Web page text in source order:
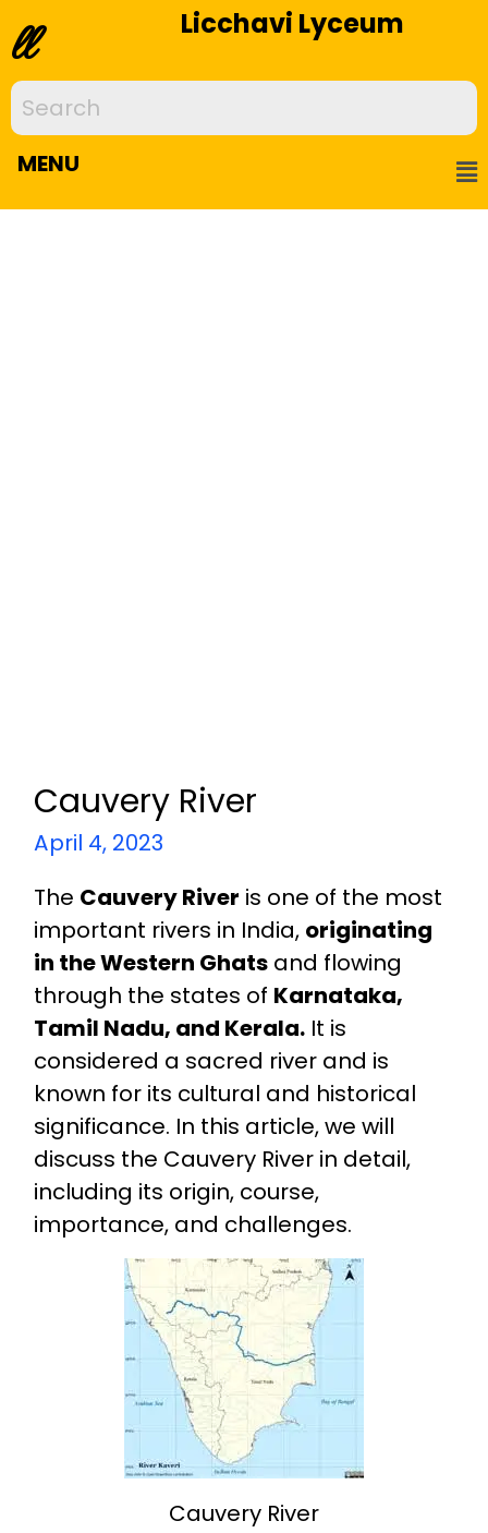
ll Licchavi Lyceum
MENU
Cauvery River
April 4, 2023
The Cauvery River is one of the most
important rivers in India, originating
in the Western Ghatsand flowing
through the states of Karnataka,
Tamil Nadu, and Kerala.It is
considered a sacred river and is
known for its cultural and historical
significance. In this article, we will
discuss the Cauvery River in detail,
including its origin, course,
importance, and challenges.
Cauvery River